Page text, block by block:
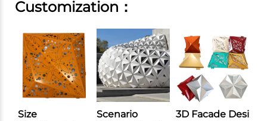
Customization：
Size
Scenario
3D Facade Desi